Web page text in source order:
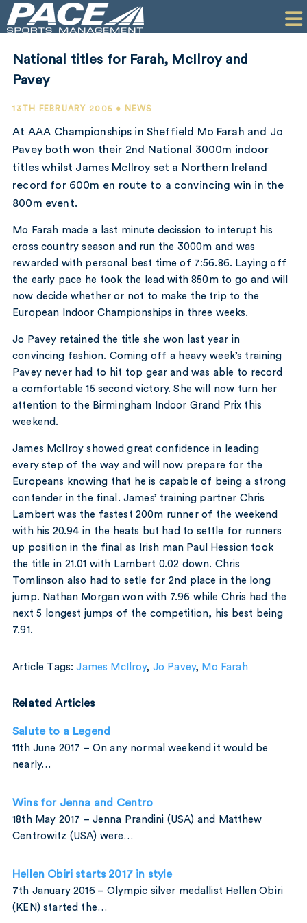
PERFORMANCE
COMPANY
National titles for Farah, McIlroy and
Pavey
13TH FEBRUARY 2005 • NEWS
At AAA Championships in Sheffield Mo Farah and Jo
Pavey both won their 2nd National 3000m indoor
titles whilst James McIlroy set a Northern Ireland
record for 600m en route to a convincing win in the
800m event.
Mo Farah made a last minute decission to interupt his
cross country season and run the 3000m and was
rewarded with personal best time of 7:56.86. Laying off
the early pace he took the lead with 850m to go and will
now decide whether or not to make the trip to the
European Indoor Championships in three weeks.
Jo Pavey retained the title she won last year in
convincing fashion. Coming off a heavy week’s training
Pavey never had to hit top gear and was able to record
a comfortable 15 second victory. She will now turn her
attention to the Birmingham Indoor Grand Prix this
weekend.
James McIlroy showed great confidence in leading
every step of the way and will now prepare for the
Europeans knowing that he is capable of being a strong
contender in the final. James’ training partner Chris
Lambert was the fastest 200m runner of the weekend
with his 20.94 in the heats but had to settle for runners
up position in the final as Irish man Paul Hession took
the title in 21.01 with Lambert 0.02 down. Chris
Tomlinson also had to setle for 2nd place in the long
jump. Nathan Morgan won with 7.96 while Chris had the
next 5 longest jumps of the competition, his best being
7.91.
Article Tags:James McIlroy, Jo Pavey, Mo Farah
Related Articles
Salute to a Legend
11th June 2017 – On any normal weekend it would be
nearly…
Wins for Jenna and Centro
18th May 2017 – Jenna Prandini (USA) and Matthew
Centrowitz (USA) were…
Hellen Obiri starts 2017 in style
7th January 2016 – Olympic silver medallist Hellen Obiri
(KEN) started the…